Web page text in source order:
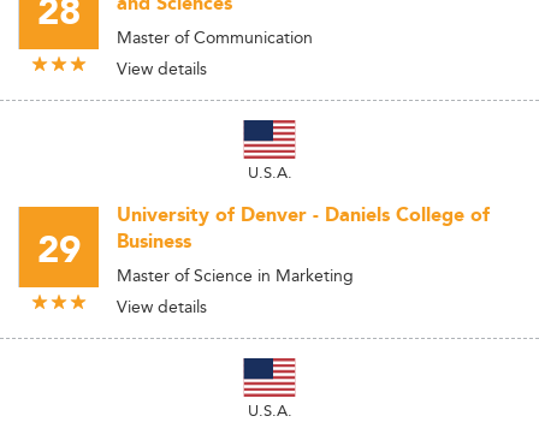
28
Master of Communication
View details
U.S.A.
29
University of Denver - Daniels College of
Business
Master of Science in Marketing
View details
U.S.A.